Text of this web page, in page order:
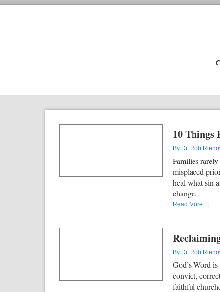
10 Things
By Dr. Rob
Families
misplaced
heal what sin
change.
Read More
By Dr. Rob
God’s Word
convict,
faithful